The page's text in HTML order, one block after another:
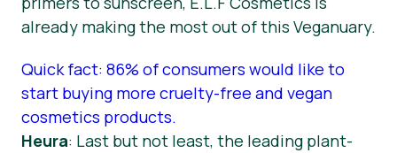
already making the most out of this Veganuary.
Quick fact: 86% of consumers would like to
start buying more cruelty-free and vegan
cosmetics products.
Heura: Last but not least, the leading plant-